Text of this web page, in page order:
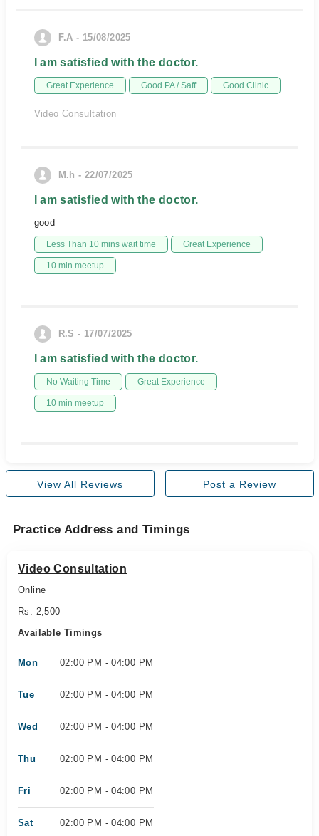
F.A - 15/08/2025
I am satisfied with the doctor.
Great Experience Good PA / Saff Good Clinic
Video Consultation
M.h - 22/07/2025
I am satisfied with the doctor.
good
Less Than 10 mins wait time Great Experience
10 min meetup
R.S - 17/07/2025
I am satisfied with the doctor.
No Waiting Time Great Experience
10 min meetup
View All Reviews Post a Review
Practice Address and Timings
Video Consultation
Online
Rs. 2,500
Available Timings
Mon 02:00 PM - 04:00 PM
Tue 02:00 PM - 04:00 PM
Wed 02:00 PM - 04:00 PM
Thu 02:00 PM - 04:00 PM
Fri 02:00 PM - 04:00 PM
Sat 02:00 PM - 04:00 PM